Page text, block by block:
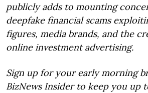
publicly adds to mounting
deepfake financial scams
figures, media brands, and the
online investment advertising.
Sign up for your early morning
BizNews Insider to keep you up